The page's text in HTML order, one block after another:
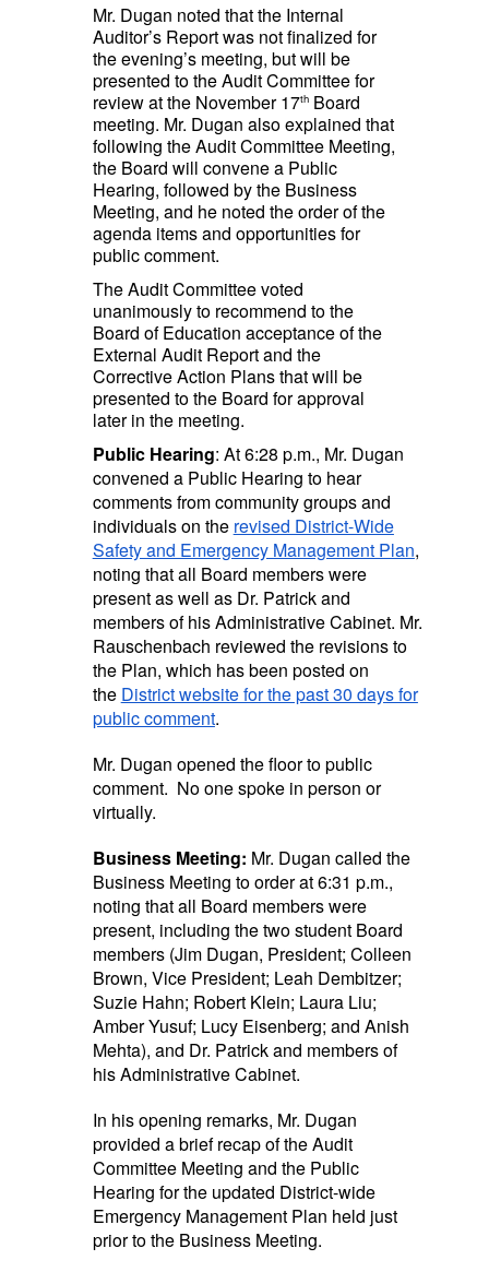
Mr. Dugan noted that the Internal
Auditor’s Report was not finalized for
the evening’s meeting, but will be
presented to the Audit Committee for
review at the November 17thBoard
meeting. Mr. Dugan also explained that
following the Audit Committee Meeting,
the Board will convene a Public
Hearing, followed by the Business
Meeting, and he noted the order of the
agenda items and opportunities for
public comment.
The Audit Committee voted
unanimously to recommend to the
Board of Education acceptance of the
External Audit Report and the
Corrective Action Plans that will be
presented to the Board for approval
later in the meeting.
Public Hearing: At 6:28 p.m., Mr. Dugan
convened a Public Hearing to hear
comments from community groups and
individuals on the revised District-Wide
Safety and Emergency Management Plan,
noting that all Board members were
present as well as Dr. Patrick and
members of his Administrative Cabinet. Mr.
Rauschenbach reviewed the revisions to
the Plan, which has been posted on
the District website for the past 30 days for
public comment.
Mr. Dugan opened the floor to public
comment. No one spoke in person or
virtually.
Business Meeting: Mr. Dugan called the
Business Meeting to order at 6:31 p.m.,
noting that all Board members were
present, including the two student Board
members (Jim Dugan, President; Colleen
Brown, Vice President; Leah Dembitzer;
Suzie Hahn; Robert Klein; Laura Liu;
Amber Yusuf; Lucy Eisenberg; and Anish
Mehta), and Dr. Patrick and members of
his Administrative Cabinet.
In his opening remarks, Mr. Dugan
provided a brief recap of the Audit
Committee Meeting and the Public
Hearing for the updated District-wide
Emergency Management Plan held just
prior to the Business Meeting.